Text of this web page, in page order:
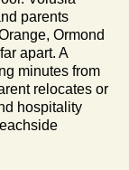
parents
Ormond
apart. A
minutes from
relocates or
hospitality